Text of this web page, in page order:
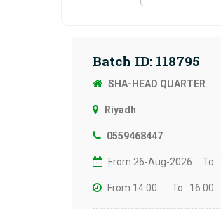
Batch ID: 118795
SHA-HEAD QUARTER
Riyadh
0559468447
From 26-Aug-2026 To
From 14:00 To 16:00